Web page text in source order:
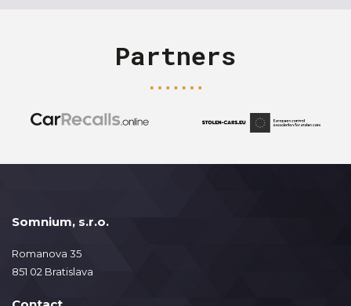
Partners
Somnium, s.r.o.
Romanova 35
851 02 Bratislava